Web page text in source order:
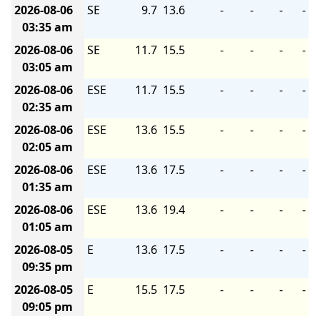
2026-08-06
03:35 am
SE 9.7 13.6 - - - -
2026-08-06
03:05 am
SE 11.7 15.5 - - - -
2026-08-06
02:35 am
ESE 11.7 15.5 - - - -
2026-08-06
02:05 am
ESE 13.6 15.5 - - - -
2026-08-06
01:35 am
ESE 13.6 17.5 - - - -
2026-08-06
01:05 am
ESE 13.6 19.4 - - - -
2026-08-05
09:35 pm
E 13.6 17.5 - - - -
2026-08-05
09:05 pm
E 15.5 17.5 - - - -